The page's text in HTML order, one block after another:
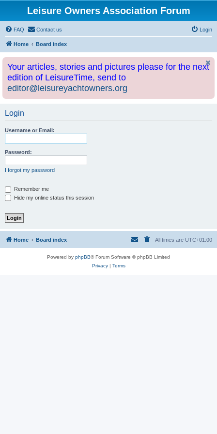
Leisure Owners Association Forum
FAQ Contact us Login
Home Board index
Your articles, stories and pictures please for the next
edition of LeisureTime, send to
editor@leisureyachtowners.org
Login
Username or Email:
Password:
I forgot my password
Remember me
Hide my online status this session
Home Board index All times are UTC+01:00
Powered by phpBB® Forum Software © phpBB Limited
Privacy| Terms